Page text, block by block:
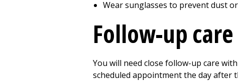
Wear sunglasses to prevent dust
Follow-up care
You will need close follow-up care
scheduled appointment the day after